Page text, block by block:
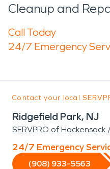
Cleanup and
Call Today
24/7 Emergency
Contact your local
Ridgefield Park, NJ
SERVPRO of
24/7 Emergency
(908) 933-5563